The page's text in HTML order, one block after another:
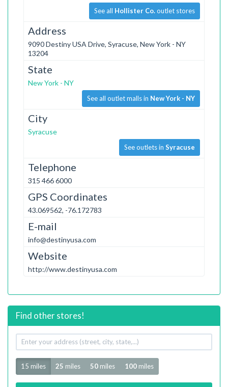
See all Hollister Co.outlet stores
Address
9090 Destiny USA Drive, Syracuse, New York - NY
13204
State
New York - NY
See all outlet malls in New York - NY
City
Syracuse
See outlets in Syracuse
Telephone
315 466 6000
GPS Coordinates
43.069562, -76.172783
E-mail
info@destinyusa.com
Website
http://www.destinyusa.com
Find other stores!
Your
address
Radius
15 miles 25 miles 50 miles 100 miles